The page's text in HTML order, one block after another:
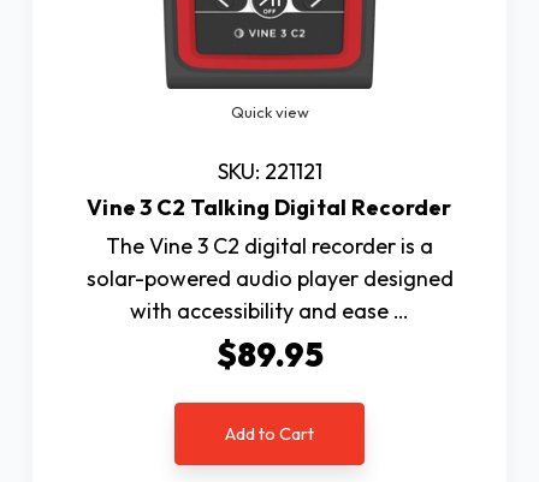
Quick view
SKU: 221121
Vine 3 C2 Talking Digital Recorder
The Vine 3 C2 digital recorder is a
solar-powered audio player designed
with accessibility and ease …
$89.95
Add to Cart